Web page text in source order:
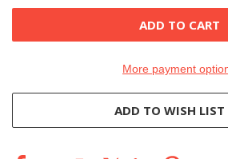
More payment
ADD TO WISH LIST